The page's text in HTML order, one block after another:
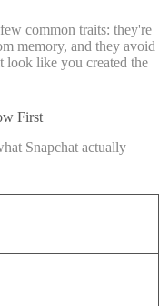
common traits: they're
memory, and they avoid
look like you created the
First
Snapchat actually